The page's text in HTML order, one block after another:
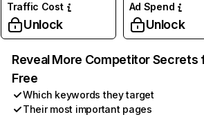
Traffic Cost
Unlock
Ad Spend
Unlock
Reveal More Competitor Secrets
Free
Which keywords they target
Their most important pages